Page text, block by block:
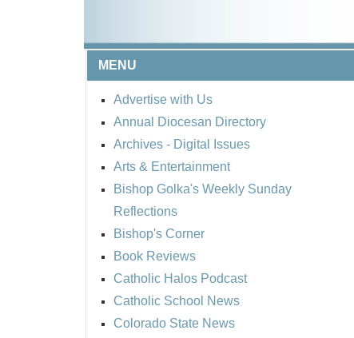
MENU
Advertise with Us
Annual Diocesan Directory
Archives - Digital Issues
Arts & Entertainment
Bishop Golka's Weekly Sunday
Reflections
Bishop's Corner
Book Reviews
Catholic Halos Podcast
Catholic School News
Colorado State News